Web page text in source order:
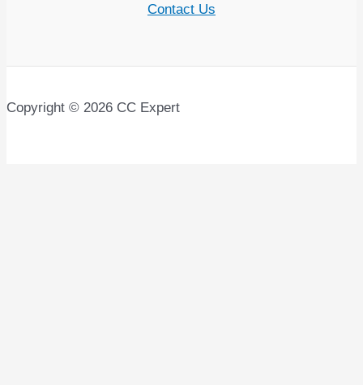
Contact Us
Copyright © 2026 CC Expert